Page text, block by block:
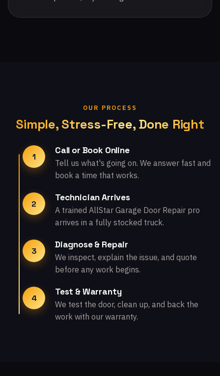
OUR PROCESS
Simple, Stress-Free, Done Right
1
Call or Book Online
Tell us what's going on. We answer fast and
book a time that works.
2
Technician Arrives
A trained AllStar Garage Door Repair pro
arrives in a fully stocked truck.
3
Diagnose & Repair
We inspect, explain the issue, and quote
before any work begins.
4
Test & Warranty
We test the door, clean up, and back the
work with our warranty.